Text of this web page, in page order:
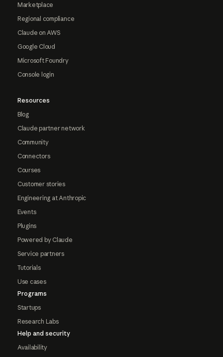
Marketplace
Regional compliance
Claude on AWS
Google Cloud
Microsoft Foundry
Console login
Resources
Blog
Claude partner network
Community
Connectors
Courses
Customer stories
Engineering at Anthropic
Events
Plugins
Powered by Claude
Service partners
Tutorials
Use cases
Programs
Startups
Research Labs
Help and security
Availability